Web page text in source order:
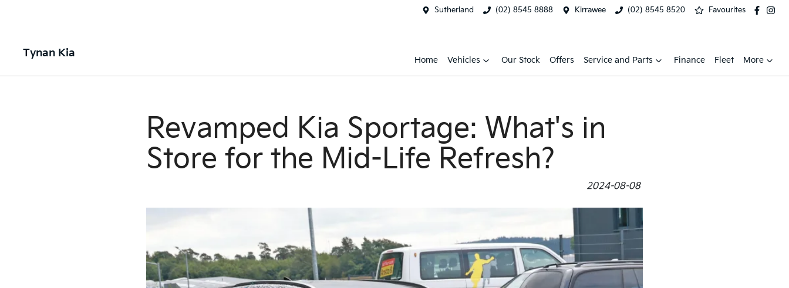
Sutherland (02) 8545 8888 Kirrawee (02) 8545 8520 Favourites
Tynan Kia
Home Vehicles Our Stock Offers Service and Parts Finance Fleet More
Revamped Kia Sportage: What's in
Store for the Mid-Life Refresh?
2024-08-08